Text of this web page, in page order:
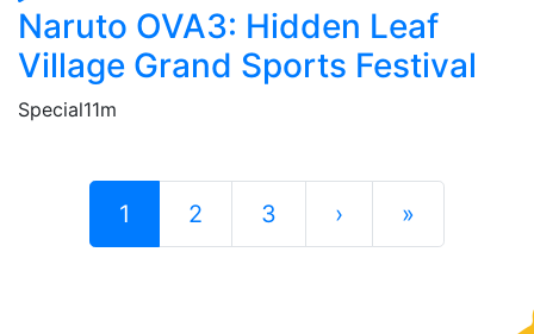
Naruto OVA3: Hidden Leaf
Village Grand Sports Festival
Special11m
1 2 3 › »